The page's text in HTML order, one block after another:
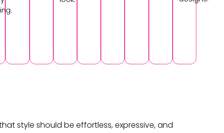
style should be effortless, expressive, and